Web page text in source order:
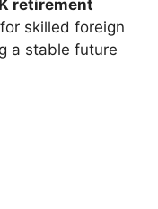
retirement
skilled foreign
a stable future